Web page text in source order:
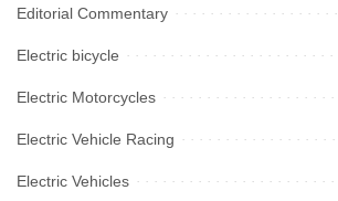
Editorial Commentary
Electric bicycle
Electric Motorcycles
Electric Vehicle Racing
Electric Vehicles